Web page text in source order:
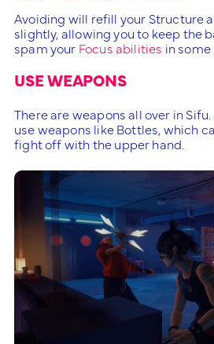
Avoiding will refill your Structure
slightly, allowing you to keep the
spam your Focus abilities in
USE WEAPONS
There are weapons all over in
use weapons like Bottles, which
fight off with the upper hand.